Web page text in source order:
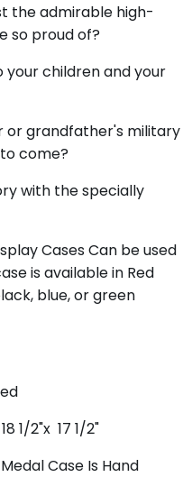
the admirable high-
so proud of?
your children and your
or grandfather's military
come?
with the specially
Cases Can be used
is available in Red
blue, or green
1/2"x 17 1/2"
Case Is Hand